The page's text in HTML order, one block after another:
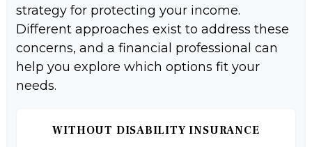
strategy for protecting your income.
Different approaches exist to address these
concerns, and a financial professional can
help you explore which options fit your
needs.
WITHOUT DISABILITY INSURANCE